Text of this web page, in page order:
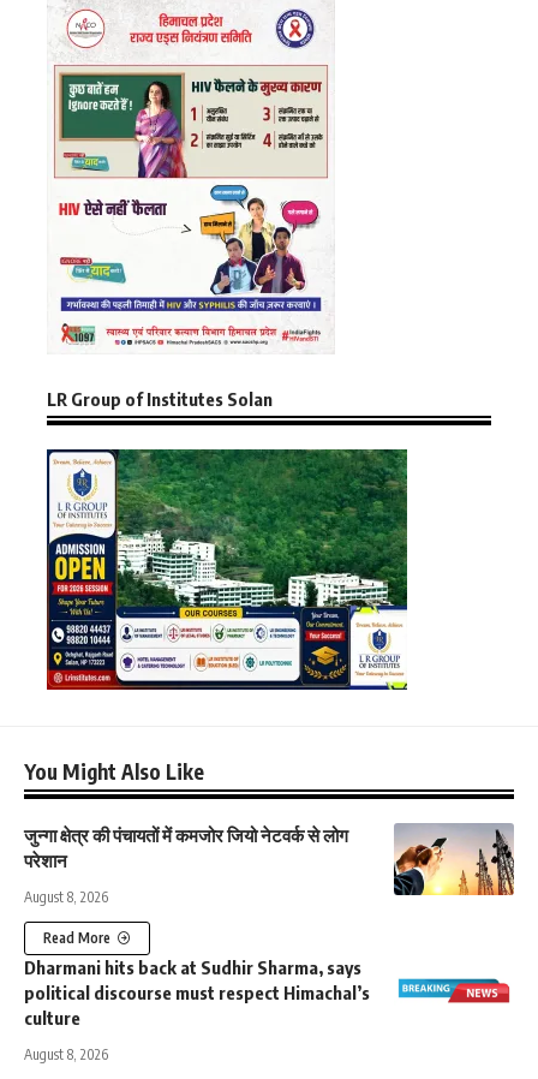
LR Group of Institutes Solan
You Might Also Like
जुन्गा क्षेत्र की पंचायतों में कमजोर जियो नेटवर्क से लोग
परेशान
August 8, 2026
Read More
Dharmani hits back at Sudhir Sharma, says
political discourse must respect Himachal’s
culture
August 8, 2026